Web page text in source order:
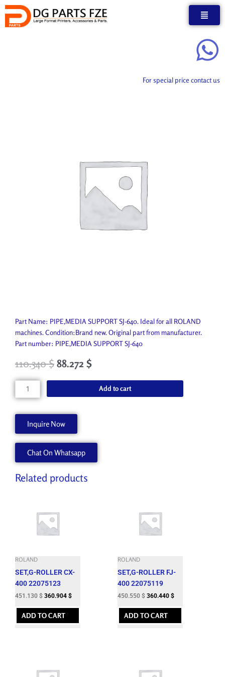
Skip
content
For special price contact us
Part Name: PIPE,MEDIA SUPPORT SJ-640. Ideal for all ROLAND
machines. Condition:Brand new. Original part from manufacturer.
Part number: PIPE,MEDIA SUPPORT SJ-640
110.340$ 88.272 $
PIPE,MEDIA
SUPPORT
22155139
quantity
Add to cart
Inquire Now
Chat On Whatsapp
Related products
ROLAND
SET,G-ROLLER CX-
400 22075123
451.130 $ 360.904 $
ADD TO CART
ROLAND
SET,G-ROLLER FJ-
400 22075119
450.550 $ 360.440 $
ADD TO CART